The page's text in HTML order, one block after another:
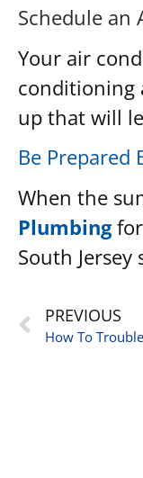
Schedule an
Your air
conditioning
up that will
Be Prepared
When the
Plumbingfor
South Jersey
PREVIOUS
How To